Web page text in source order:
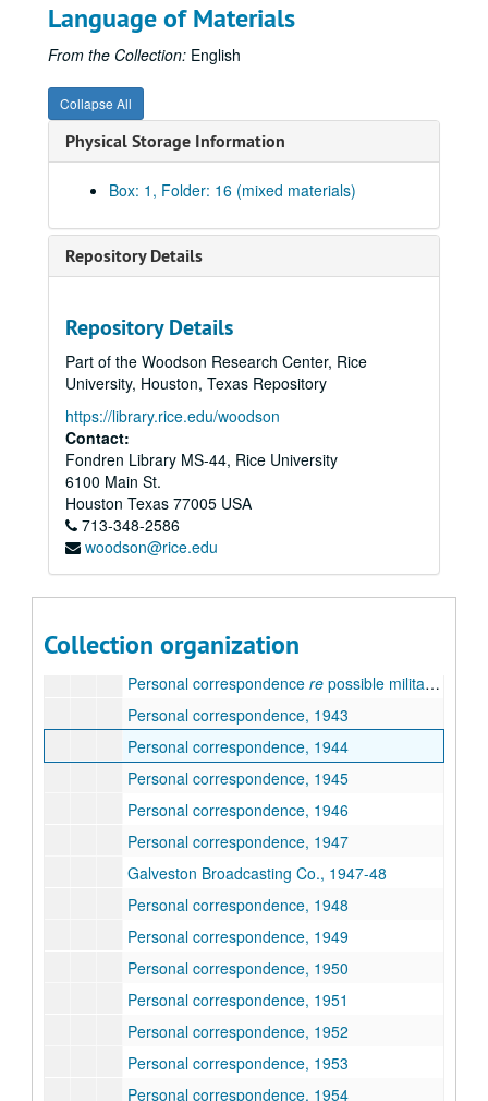
Language of Materials
From the Collection: English
Collapse All
Physical Storage Information
Box: 1, Folder: 16 (mixed materials)
Repository Details
Repository Details
Part of the Woodson Research Center, Rice
University, Houston, Texas Repository
https://library.rice.edu/woodson
Contact:
Fondren Library MS-44, Rice University
6100 Main St.
Houston Texas 77005 USA
713-348-2586
woodson@rice.edu
Collection organization
Walter Gardner Hall papers
Subseries B : Personal Correspondence
Subseries B :Personal Correspondence
Personal correspondence re possible military service, 1942
Personal correspondence, 1943
Personal correspondence, 1944
Personal correspondence, 1945
Personal correspondence, 1946
Personal correspondence, 1947
Galveston Broadcasting Co., 1947-48
Personal correspondence, 1948
Personal correspondence, 1949
Personal correspondence, 1950
Personal correspondence, 1951
Personal correspondence, 1952
Personal correspondence, 1953
Personal correspondence, 1954